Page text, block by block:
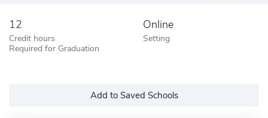
12
Credit hours
Required for Graduation
Online
Setting
Add to Saved Schools